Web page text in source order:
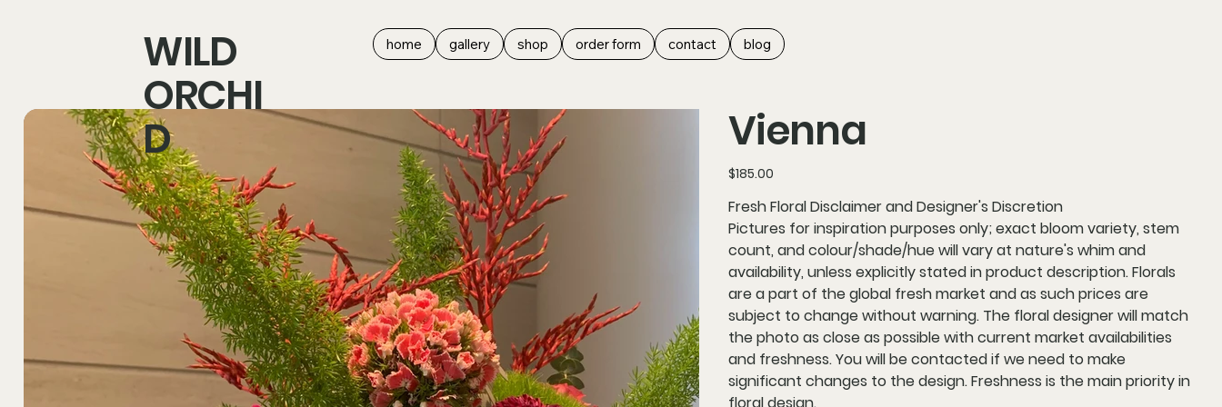
WILD
ORCHI
D
home gallery shop order form contact blog
Vienna
Price
$185.00
Fresh Floral Disclaimer and Designer's Discretion
Pictures for inspiration purposes only; exact bloom variety, stem
count, and colour/shade/hue will vary at nature's whim and
availability, unless explicitly stated in product description. Florals
are a part of the global fresh market and as such prices are
subject to change without warning. The floral designer will match
the photo as close as possible with current market availabilities
and freshness. You will be contacted if we need to make
significant changes to the design. Freshness is the main priority in